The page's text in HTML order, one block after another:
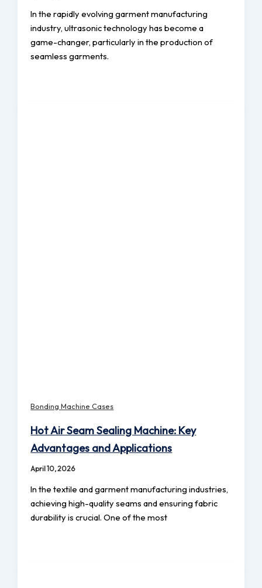
In the rapidly evolving garment manufacturing
industry, ultrasonic technology has become a
game-changer, particularly in the production of
seamless garments.
Bonding Machine Cases
Hot Air Seam Sealing Machine: Key
Advantages and Applications
April 10, 2026
In the textile and garment manufacturing industries,
achieving high-quality seams and ensuring fabric
durability is crucial. One of the most